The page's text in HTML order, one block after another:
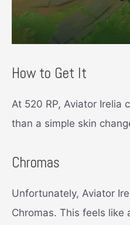
How to Get It
At 520 RP, Aviator Irelia
than a simple skin
Chromas
Unfortunately, Aviator
Chromas. This feels like